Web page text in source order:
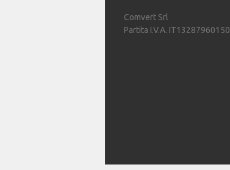
Comvert Srl
Partita I.V.A. IT13287960150